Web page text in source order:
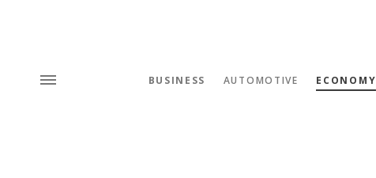
BUSINESS AUTOMOTIVE ECONOMY